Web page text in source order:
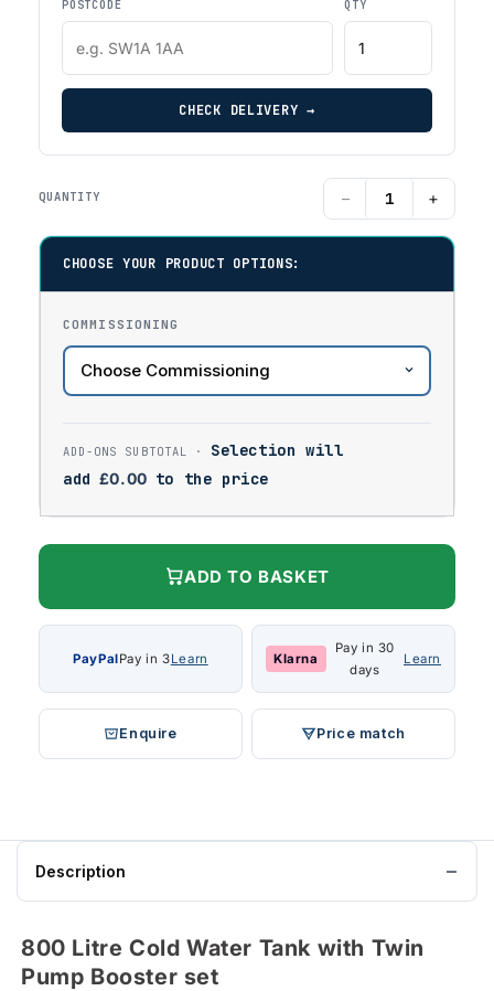
POSTCODE QTY
CHECK DELIVERY →
QUANTITY − +
CHOOSE YOUR PRODUCT OPTIONS:
COMMISSIONING
Selection will
add £0.00 to the price
ADD TO BASKET
PayPalPay in 3Learn Klarna
Pay in 30
days
Learn
Enquire Price match
Description
800 Litre Cold Water Tank with Twin
Pump Booster set